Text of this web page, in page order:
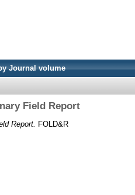
Journal volume
Field Report
Report.
FOLD&R